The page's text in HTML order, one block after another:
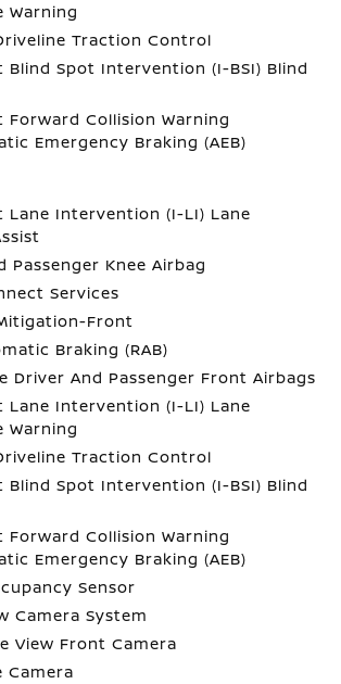
Warning
Traction Control
Blind Spot Intervention (I-BSI) Blind
Forward Collision Warning
Emergency Braking (AEB)
Lane Intervention (I-LI) Lane
Passenger Knee Airbag
Services
Front
Braking (RAB)
Driver And Passenger Front Airbags
Lane Intervention (I-LI) Lane
Warning
Traction Control
Blind Spot Intervention (I-BSI) Blind
Forward Collision Warning
Emergency Braking (AEB)
Sensor
Camera System
View Front Camera
Camera